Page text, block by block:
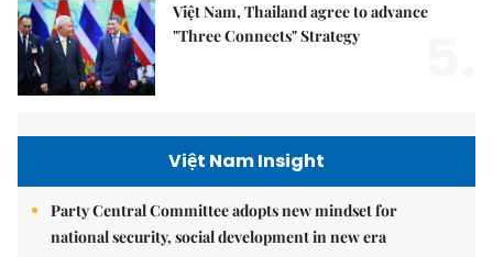
Việt Nam, Thailand agree to advance
"Three Connects" Strategy
Việt Nam Insight
Party Central Committee adopts new mindset for
national security, social development in new era